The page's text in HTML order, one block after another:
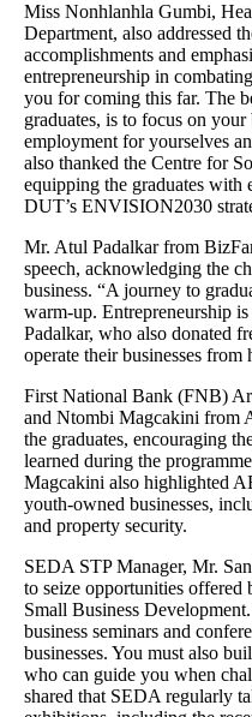
Miss Nonhlanhla Gumbi,
Department, also addressed
accomplishments and
entrepreneurship in
you for coming this far. The
graduates, is to focus on
employment for yourselves
also thanked the Centre for
equipping the graduates with
DUT’s ENVISION2030
Mr. Atul Padalkar from
speech, acknowledging the
business. “A journey to
warm-up. Entrepreneurship
Padalkar, who also donated
operate their businesses from
First National Bank (FNB)
and Ntombi Magcakini from
the graduates, encouraging
learned during the
Magcakini also highlighted
youth-owned businesses,
and property security.
SEDA STP Manager, Mr.
to seize opportunities
Small Business
business seminars and
businesses. You must also
who can guide you when
shared that SEDA regularly